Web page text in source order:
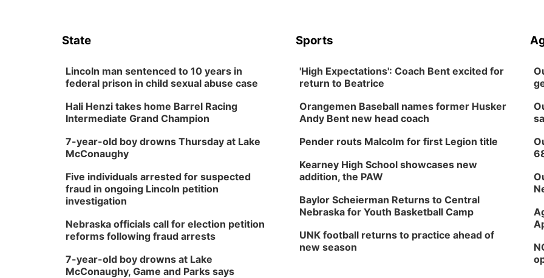
State
Lincoln man sentenced to 10 years in
federal prison in child sexual abuse case
Hali Henzi takes home Barrel Racing
Intermediate Grand Champion
7-year-old boy drowns Thursday at Lake
McConaughy
Five individuals arrested for suspected
fraud in ongoing Lincoln petition
investigation
Nebraska officials call for election petition
reforms following fraud arrests
7-year-old boy drowns at Lake
McConaughy, Game and Parks says
Sports
'High Expectations': Coach Bent excited for
return to Beatrice
Orangemen Baseball names former Husker
Andy Bent new head coach
Pender routs Malcolm for first Legion title
Kearney High School showcases new
addition, the PAW
Baylor Scheierman Returns to Central
Nebraska for Youth Basketball Camp
UNK football returns to practice ahead of
new season